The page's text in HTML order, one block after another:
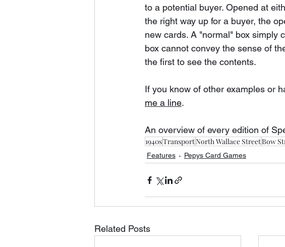
to a potential buyer. Opened at
the right way up for a buyer, the
new cards. A "normal" box simply
box cannot convey the sense of
the first to see the contents.
If you know of other examples or
me a line.
An overview of every edition of
1940sTransportNorth Wallace StreetBow
Features Pepys Card Games
Related Posts